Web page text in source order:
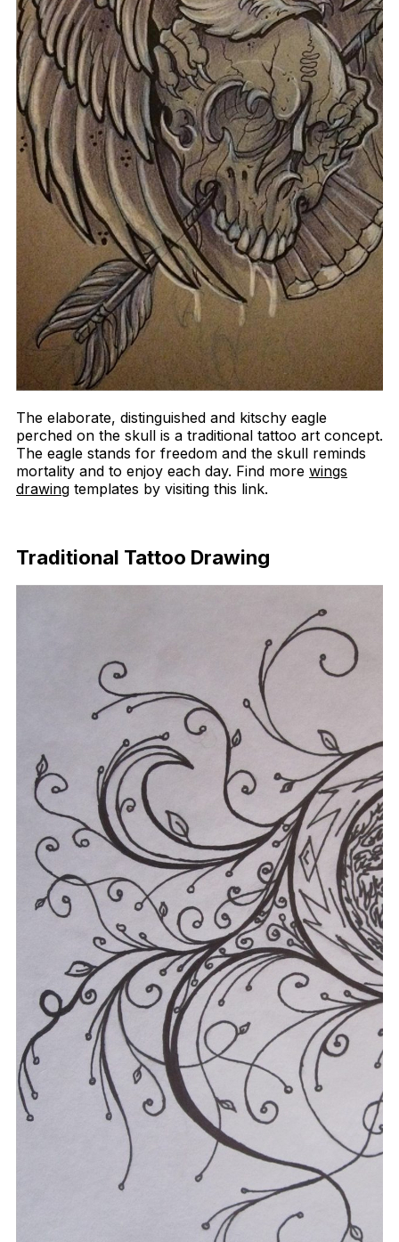
The elaborate, distinguished and kitschy eagle
perched on the skull is a traditional tattoo art concept.
The eagle stands for freedom and the skull reminds
mortality and to enjoy each day. Find more wings
drawing templates by visiting this link.
Traditional Tattoo Drawing